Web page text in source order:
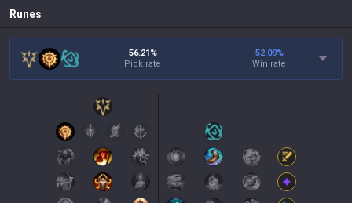
Runes
56.21%
Pick rate
52.09%
Win rate